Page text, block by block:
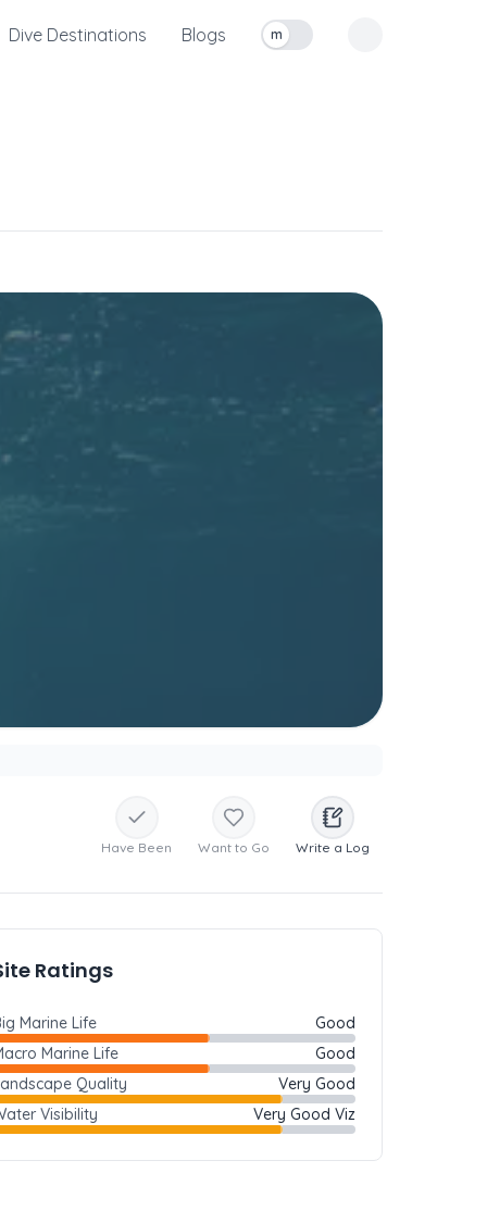
Dive Destinations Blogs
Toggle measurement units
m
Have Been Want to Go Write a Log
Ratings
Marine Life
Good
Marine Life
Good
Quality
Very Good
Visibility
Very Good Viz